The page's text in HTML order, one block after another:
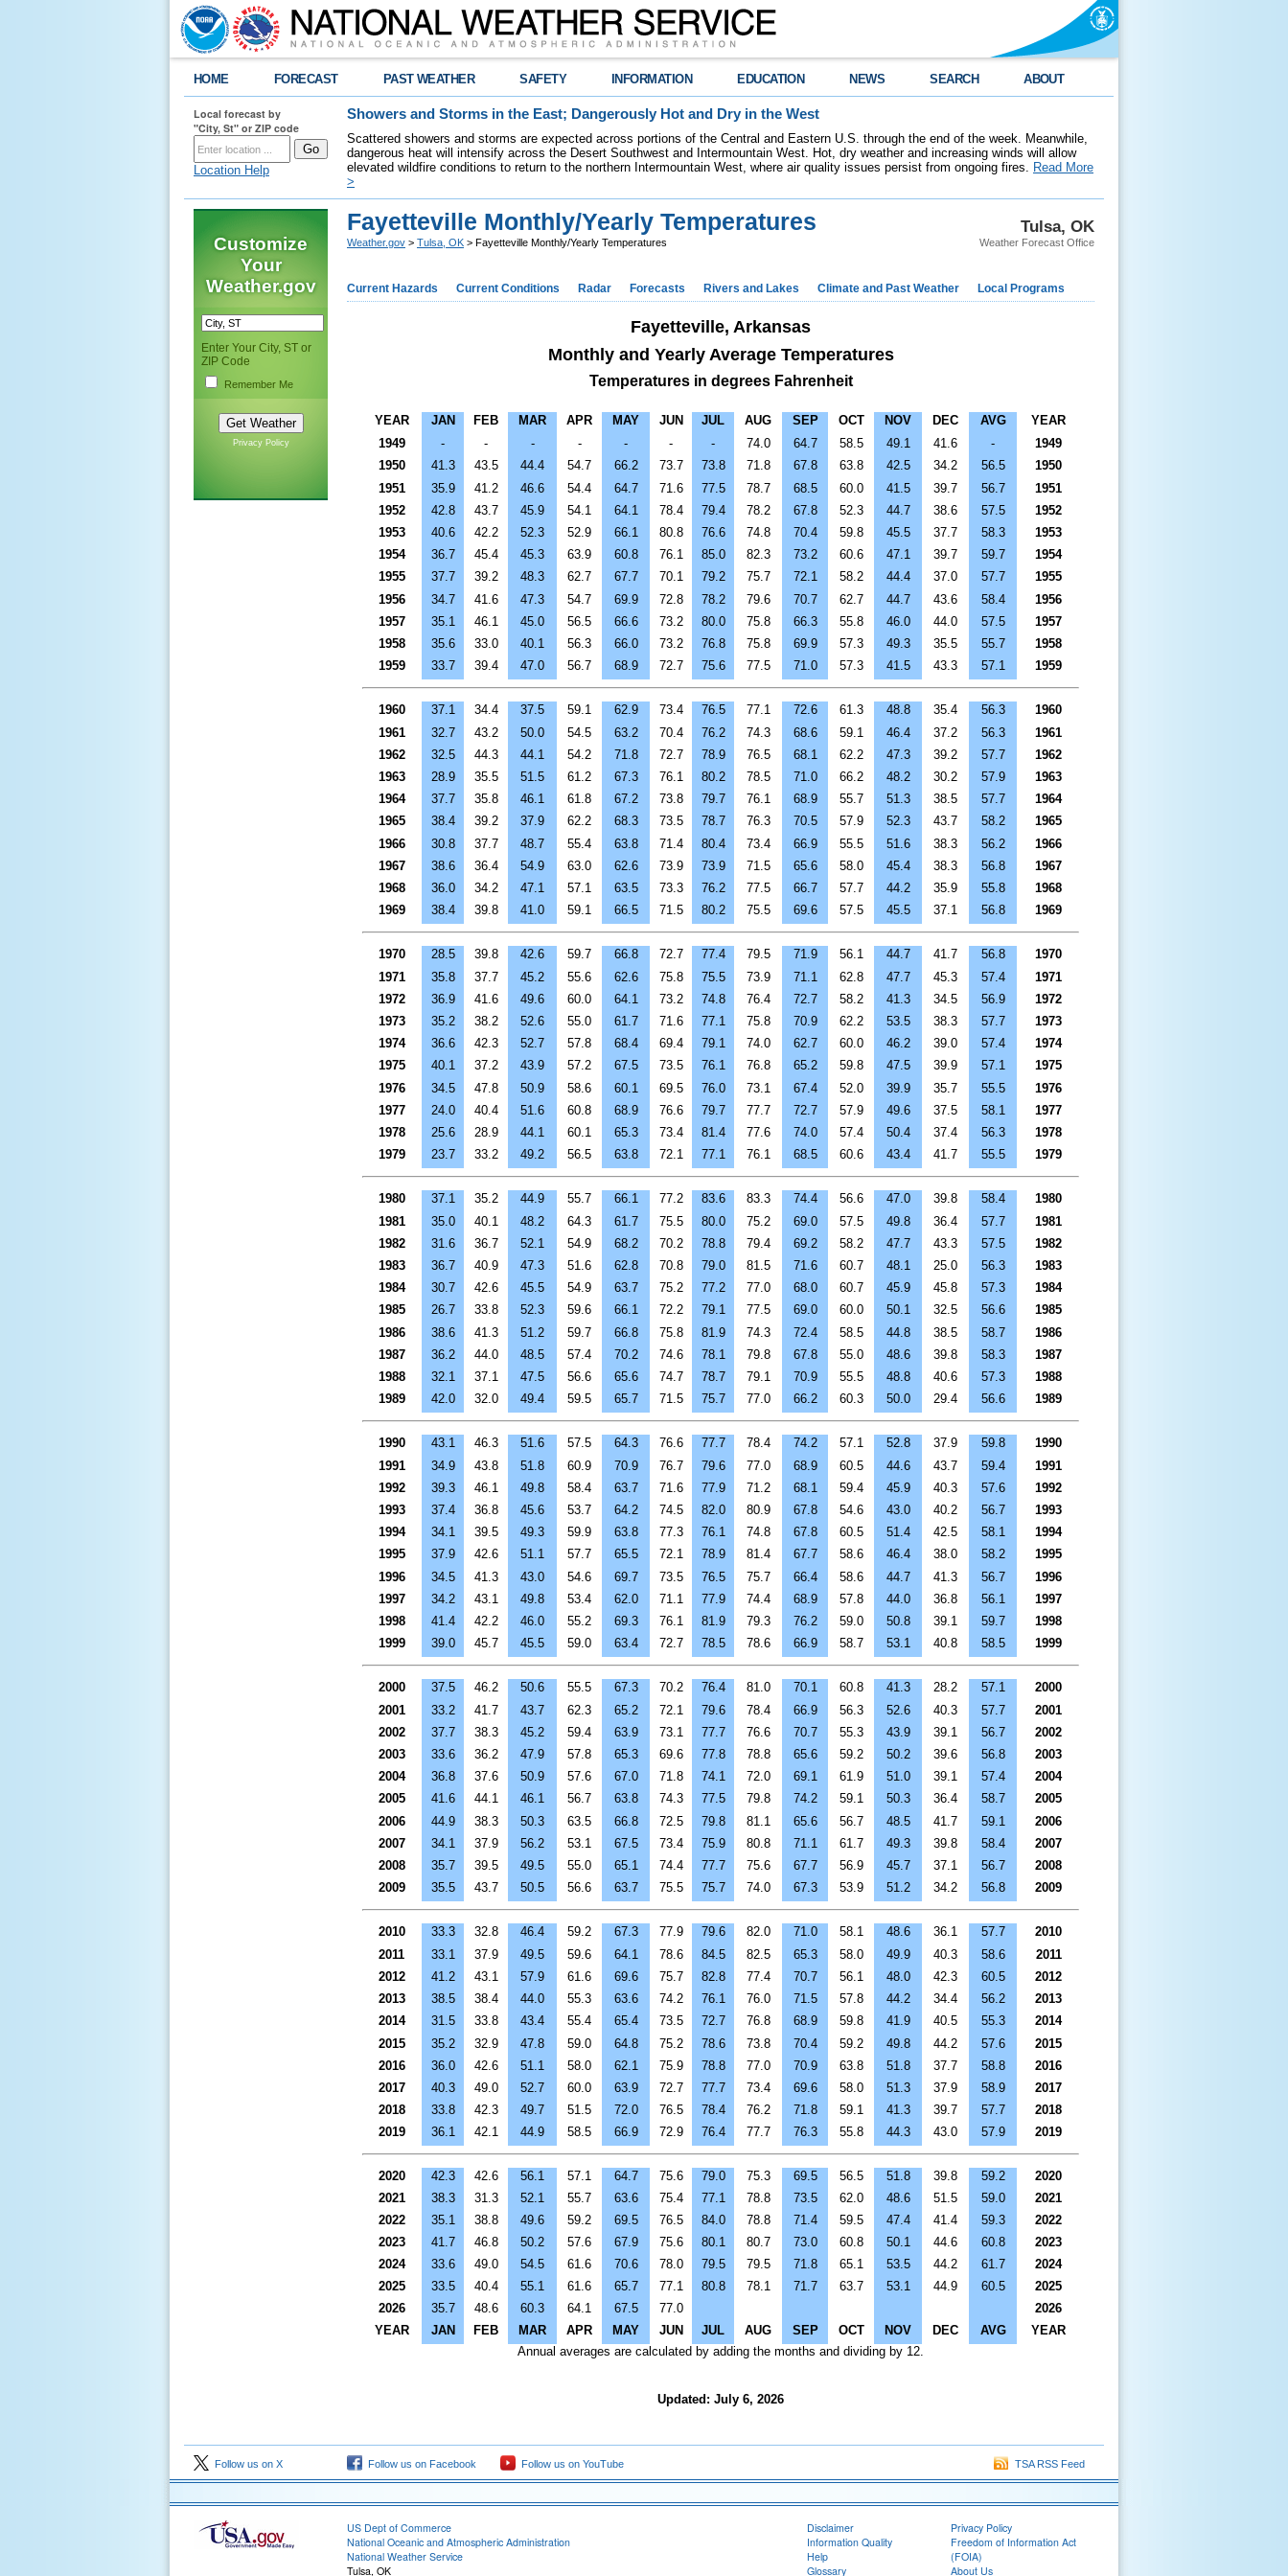
HOME FORECAST PAST WEATHER SAFETY INFORMATION EDUCATION NEWS SEARCH ABOUT
Local forecast by
"City, St" or ZIP code
Location Help
Showers and Storms in the East; Dangerously Hot and Dry in the West
Scattered showers and storms are expected across portions of the Central and Eastern U.S. through the end of the week. Meanwhile,
dangerous heat will intensify across the Desert Southwest and Intermountain West. Hot, dry weather and increasing winds will allow
elevated wildfire conditions to return to the northern Intermountain West, where air quality issues persist from ongoing fires. Read More
>
Customize
Your
Weather.gov
Enter Your City, ST or
ZIP Code
Remember Me
Privacy Policy
Tulsa, OK
Weather Forecast Office
Fayetteville Monthly/Yearly Temperatures
Weather.gov > Tulsa, OK > Fayetteville Monthly/Yearly Temperatures
Current Hazards Current Conditions Radar Forecasts Rivers and Lakes Climate and Past Weather Local Programs
Fayetteville, Arkansas
Monthly and Yearly Average Temperatures
Temperatures in degrees Fahrenheit
YEAR JAN FEB MAR APR MAY JUN JUL AUG SEP OCT NOV DEC AVG
YEAR
1949
- - - - - - - 74.0 64.7 58.5 49.1 41.6 -
1949
1950
41.3 43.5 44.4 54.7 66.2 73.7 73.8 71.8 67.8 63.8 42.5 34.2 56.5
1950
1951
35.9 41.2 46.6 54.4 64.7 71.6 77.5 78.7 68.5 60.0 41.5 39.7 56.7
1951
1952
42.8 43.7 45.9 54.1 64.1 78.4 79.4 78.2 67.8 52.3 44.7 38.6 57.5
1952
1953
40.6 42.2 52.3 52.9 66.1 80.8 76.6 74.8 70.4 59.8 45.5 37.7 58.3
1953
1954
36.7 45.4 45.3 63.9 60.8 76.1 85.0 82.3 73.2 60.6 47.1 39.7 59.7
1954
1955
37.7 39.2 48.3 62.7 67.7 70.1 79.2 75.7 72.1 58.2 44.4 37.0 57.7
1955
1956
34.7 41.6 47.3 54.7 69.9 72.8 78.2 79.6 70.7 62.7 44.7 43.6 58.4
1956
1957
35.1 46.1 45.0 56.5 66.6 73.2 80.0 75.8 66.3 55.8 46.0 44.0 57.5
1957
1958
35.6 33.0 40.1 56.3 66.0 73.2 76.8 75.8 69.9 57.3 49.3 35.5 55.7
1958
1959
33.7 39.4 47.0 56.7 68.9 72.7 75.6 77.5 71.0 57.3 41.5 43.3 57.1 1959
1960 37.1 34.4 37.5 59.1 62.9 73.4 76.5 77.1 72.6 61.3 48.8 35.4 56.3
1960
1961
32.7 43.2 50.0 54.5 63.2 70.4 76.2 74.3 68.6 59.1 46.4 37.2 56.3
1961
1962
32.5 44.3 44.1 54.2 71.8 72.7 78.9 76.5 68.1 62.2 47.3 39.2 57.7
1962
1963
28.9 35.5 51.5 61.2 67.3 76.1 80.2 78.5 71.0 66.2 48.2 30.2 57.9
1963
1964
37.7 35.8 46.1 61.8 67.2 73.8 79.7 76.1 68.9 55.7 51.3 38.5 57.7
1964
1965
38.4 39.2 37.9 62.2 68.3 73.5 78.7 76.3 70.5 57.9 52.3 43.7 58.2
1965
1966
30.8 37.7 48.7 55.4 63.8 71.4 80.4 73.4 66.9 55.5 51.6 38.3 56.2
1966
1967
38.6 36.4 54.9 63.0 62.6 73.9 73.9 71.5 65.6 58.0 45.4 38.3 56.8
1967
1968
36.0 34.2 47.1 57.1 63.5 73.3 76.2 77.5 66.7 57.7 44.2 35.9 55.8
1968
1969
38.4 39.8 41.0 59.1 66.5 71.5 80.2 75.5 69.6 57.5 45.5 37.1 56.8 1969
1970 28.5 39.8 42.6 59.7 66.8 72.7 77.4 79.5 71.9 56.1 44.7 41.7 56.8
1970
1971
35.8 37.7 45.2 55.6 62.6 75.8 75.5 73.9 71.1 62.8 47.7 45.3 57.4
1971
1972
36.9 41.6 49.6 60.0 64.1 73.2 74.8 76.4 72.7 58.2 41.3 34.5 56.9
1972
1973
35.2 38.2 52.6 55.0 61.7 71.6 77.1 75.8 70.9 62.2 53.5 38.3 57.7
1973
1974
36.6 42.3 52.7 57.8 68.4 69.4 79.1 74.0 62.7 60.0 46.2 39.0 57.4
1974
1975
40.1 37.2 43.9 57.2 67.5 73.5 76.1 76.8 65.2 59.8 47.5 39.9 57.1
1975
1976
34.5 47.8 50.9 58.6 60.1 69.5 76.0 73.1 67.4 52.0 39.9 35.7 55.5
1976
1977
24.0 40.4 51.6 60.8 68.9 76.6 79.7 77.7 72.7 57.9 49.6 37.5 58.1
1977
1978
25.6 28.9 44.1 60.1 65.3 73.4 81.4 77.6 74.0 57.4 50.4 37.4 56.3
1978
1979
23.7 33.2 49.2 56.5 63.8 72.1 77.1 76.1 68.5 60.6 43.4 41.7 55.5 1979
1980 37.1 35.2 44.9 55.7 66.1 77.2 83.6 83.3 74.4 56.6 47.0 39.8 58.4
1980
1981
35.0 40.1 48.2 64.3 61.7 75.5 80.0 75.2 69.0 57.5 49.8 36.4 57.7
1981
1982
31.6 36.7 52.1 54.9 68.2 70.2 78.8 79.4 69.2 58.2 47.7 43.3 57.5
1982
1983
36.7 40.9 47.3 51.6 62.8 70.8 79.0 81.5 71.6 60.7 48.1 25.0 56.3
1983
1984
30.7 42.6 45.5 54.9 63.7 75.2 77.2 77.0 68.0 60.7 45.9 45.8 57.3
1984
1985
26.7 33.8 52.3 59.6 66.1 72.2 79.1 77.5 69.0 60.0 50.1 32.5 56.6
1985
1986
38.6 41.3 51.2 59.7 66.8 75.8 81.9 74.3 72.4 58.5 44.8 38.5 58.7
1986
1987
36.2 44.0 48.5 57.4 70.2 74.6 78.1 79.8 67.8 55.0 48.6 39.8 58.3
1987
1988
32.1 37.1 47.5 56.6 65.6 74.7 78.7 79.1 70.9 55.5 48.8 40.6 57.3
1988
1989
42.0 32.0 49.4 59.5 65.7 71.5 75.7 77.0 66.2 60.3 50.0 29.4 56.6 1989
1990 43.1 46.3 51.6 57.5 64.3 76.6 77.7 78.4 74.2 57.1 52.8 37.9 59.8
1990
1991
34.9 43.8 51.8 60.9 70.9 76.7 79.6 77.0 68.9 60.5 44.6 43.7 59.4
1991
1992
39.3 46.1 49.8 58.4 63.7 71.6 77.9 71.2 68.1 59.4 45.9 40.3 57.6
1992
1993
37.4 36.8 45.6 53.7 64.2 74.5 82.0 80.9 67.8 54.6 43.0 40.2 56.7
1993
1994
34.1 39.5 49.3 59.9 63.8 77.3 76.1 74.8 67.8 60.5 51.4 42.5 58.1
1994
1995
37.9 42.6 51.1 57.7 65.5 72.1 78.9 81.4 67.7 58.6 46.4 38.0 58.2
1995
1996
34.5 41.3 43.0 54.6 69.7 73.5 76.5 75.7 66.4 58.6 44.7 41.3 56.7
1996
1997
34.2 43.1 49.8 53.4 62.0 71.1 77.9 74.4 68.9 57.8 44.0 36.8 56.1
1997
1998
41.4 42.2 46.0 55.2 69.3 76.1 81.9 79.3 76.2 59.0 50.8 39.1 59.7
1998
1999
39.0 45.7 45.5 59.0 63.4 72.7 78.5 78.6 66.9 58.7 53.1 40.8 58.5 1999
2000 37.5 46.2 50.6 55.5 67.3 70.2 76.4 81.0 70.1 60.8 41.3 28.2 57.1
2000
2001
33.2 41.7 43.7 62.3 65.2 72.1 79.6 78.4 66.9 56.3 52.6 40.3 57.7
2001
2002
37.7 38.3 45.2 59.4 63.9 73.1 77.7 76.6 70.7 55.3 43.9 39.1 56.7
2002
2003
33.6 36.2 47.9 57.8 65.3 69.6 77.8 78.8 65.6 59.2 50.2 39.6 56.8
2003
2004
36.8 37.6 50.9 57.6 67.0 71.8 74.1 72.0 69.1 61.9 51.0 39.1 57.4
2004
2005
41.6 44.1 46.1 56.7 63.8 74.3 77.5 79.8 74.2 59.1 50.3 36.4 58.7
2005
2006
44.9 38.3 50.3 63.5 66.8 72.5 79.8 81.1 65.6 56.7 48.5 41.7 59.1
2006
2007
34.1 37.9 56.2 53.1 67.5 73.4 75.9 80.8 71.1 61.7 49.3 39.8 58.4
2007
2008
35.7 39.5 49.5 55.0 65.1 74.4 77.7 75.6 67.7 56.9 45.7 37.1 56.7
2008
2009
35.5 43.7 50.5 56.6 63.7 75.5 75.7 74.0 67.3 53.9 51.2 34.2 56.8 2009
2010 33.3 32.8 46.4 59.2 67.3 77.9 79.6 82.0 71.0 58.1 48.6 36.1 57.7
2010
2011
33.1 37.9 49.5 59.6 64.1 78.6 84.5 82.5 65.3 58.0 49.9 40.3 58.6
2011
2012
41.2 43.1 57.9 61.6 69.6 75.7 82.8 77.4 70.7 56.1 48.0 42.3 60.5
2012
2013
38.5 38.4 44.0 55.3 63.6 74.2 76.1 76.0 71.5 57.8 44.2 34.4 56.2
2013
2014
31.5 33.8 43.4 55.4 65.4 73.5 72.7 76.8 68.9 59.8 41.9 40.5 55.3
2014
2015
35.2 32.9 47.8 59.0 64.8 75.2 78.6 73.8 70.4 59.2 49.8 44.2 57.6
2015
2016
36.0 42.6 51.1 58.0 62.1 75.9 78.8 77.0 70.9 63.8 51.8 37.7 58.8
2016
2017
40.3 49.0 52.7 60.0 63.9 72.7 77.7 73.4 69.6 58.0 51.3 37.9 58.9
2017
2018
33.8 42.3 49.7 51.5 72.0 76.5 78.4 76.2 71.8 59.1 41.3 39.7 57.7
2018
2019
36.1 42.1 44.9 58.5 66.9 72.9 76.4 77.7 76.3 55.8 44.3 43.0 57.9 2019
2020 42.3 42.6 56.1 57.1 64.7 75.6 79.0 75.3 69.5 56.5 51.8 39.8 59.2
2020
2021
38.3 31.3 52.1 55.7 63.6 75.4 77.1 78.8 73.5 62.0 48.6 51.5 59.0
2021
2022
35.1 38.8 49.6 59.2 69.5 76.5 84.0 78.8 71.4 59.5 47.4 41.4 59.3
2022
2023
41.7 46.8 50.2 57.6 67.9 75.6 80.1 80.7 73.0 60.8 50.1 44.6 60.8
2023
2024
33.6 49.0 54.5 61.6 70.6 78.0 79.5 79.5 71.8 65.1 53.5 44.2 61.7
2024
2025
33.5 40.4 55.1 61.6 65.7 77.1 80.8 78.1 71.7 63.7 53.1 44.9 60.5
2025
2026
35.7 48.6 60.3 64.1 67.5 77.0
2026
YEAR
JAN FEB MAR APR MAY JUN JUL AUG SEP OCT NOV DEC AVG
YEAR
Annual averages are calculated by adding the months and dividing by 12.
Updated: July 6, 2026
Follow us on X Follow us on Facebook Follow us on YouTube TSA RSS Feed
US Dept of Commerce
National Oceanic and Atmospheric Administration
National Weather Service
Tulsa, OK
Disclaimer
Information Quality
Help
Glossary
Privacy Policy
Freedom of Information Act
(FOIA)
About Us